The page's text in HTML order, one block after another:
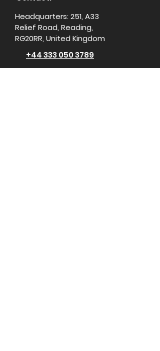
Headquarters: 251, A33
Relief Road, Reading,
RG20RR, United Kingdom
+44 333 050 3789
support@ginebikes.com